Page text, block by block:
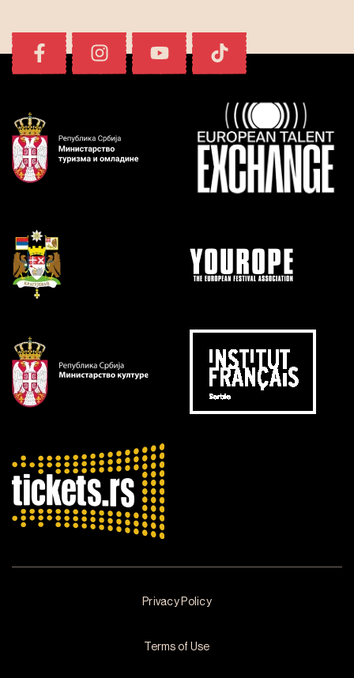
Privacy Policy
Terms of Use